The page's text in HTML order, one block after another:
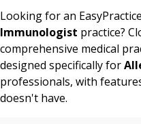
Looking for an
Immunologist practice?
comprehensive medical
designed specifically for
professionals, with
doesn't have.